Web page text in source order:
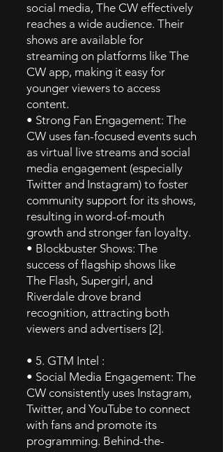
social media, The CW effectively
reaches a wide audience. Their
shows are available for
streaming on platforms like The
CW app, making it easy for
younger viewers to access
content.
• Strong Fan Engagement: The
CW uses fan-focused events such
as virtual live streams and social
media engagement (especially
Twitter and Instagram) to foster
community support for its shows,
resulting in word-of-mouth
growth and stronger fan loyalty.
• Blockbuster Shows: The
success of flagship shows like
The Flash, Supergirl, and
Riverdale drove brand
recognition, attracting both
viewers and advertisers [2].
• 5. GTM Intel :
• Social Media Engagement: The
CW consistently uses Instagram,
Twitter, and YouTube to connect
with fans and promote its
programming. Behind-the-